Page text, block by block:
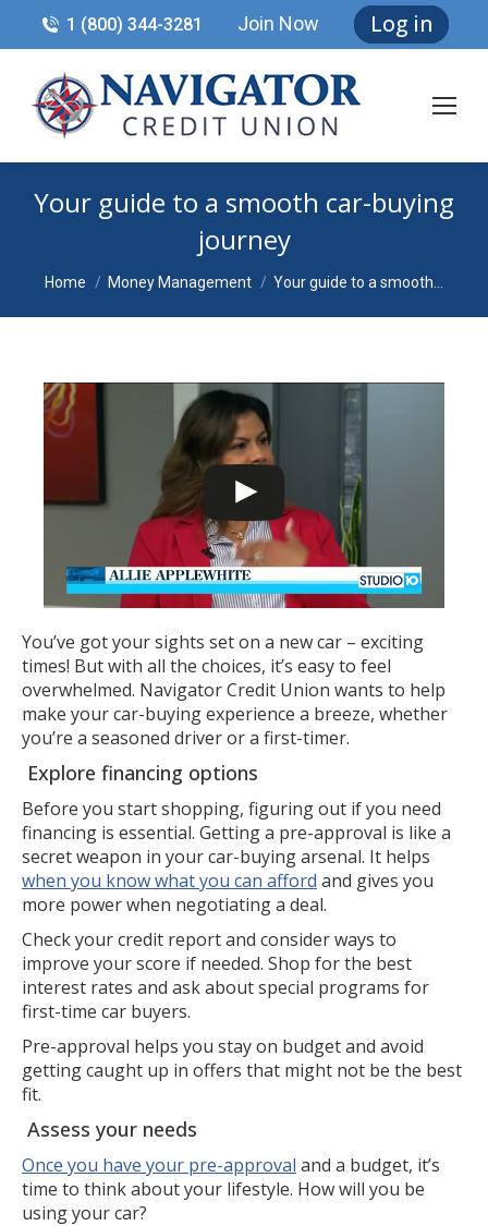
1 (800) 344-3281 Join Now Log in
Your guide to a smooth car-buying
journey
You are here:
Home Money Management Your guide to a smooth…
You’ve got your sights set on a new car – exciting
times! But with all the choices, it’s easy to feel
overwhelmed. Navigator Credit Union wants to help
make your car-buying experience a breeze, whether
you’re a seasoned driver or a first-timer.
Explore financing options
Before you start shopping, figuring out if you need
financing is essential. Getting a pre-approval is like a
secret weapon in your car-buying arsenal. It helps
when you know what you can afford and gives you
more power when negotiating a deal.
Check your credit report and consider ways to
improve your score if needed. Shop for the best
interest rates and ask about special programs for
first-time car buyers.
Pre-approval helps you stay on budget and avoid
getting caught up in offers that might not be the best
fit.
Assess your needs
Once you have your pre-approval and a budget, it’s
time to think about your lifestyle. How will you be
using your car?